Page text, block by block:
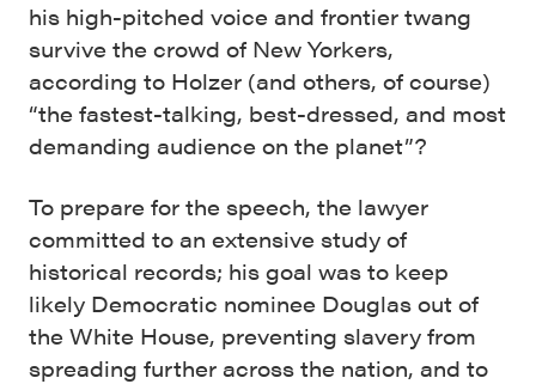
his high-pitched voice and frontier twang
survive the crowd of New Yorkers,
according to Holzer (and others, of course)
“the fastest-talking, best-dressed, and most
demanding audience on the planet”?
To prepare for the speech, the lawyer
committed to an extensive study of
historical records; his goal was to keep
likely Democratic nominee Douglas out of
the White House, preventing slavery from
spreading further across the nation, and to